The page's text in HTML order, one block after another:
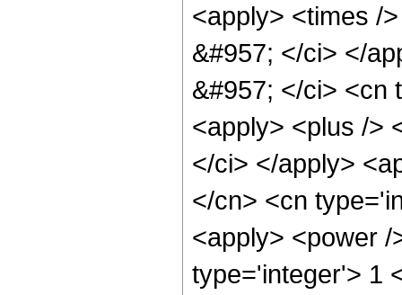
<apply> <times /
&#957; </ci> </
&#957; </ci> <cn
<apply> <plus />
</ci> </apply>
</cn> <cn
<apply> <power
type='integer'> 1